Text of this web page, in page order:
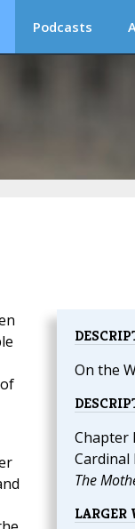
Podcasts
On the
Chapter
Cardinal
The
LARGER